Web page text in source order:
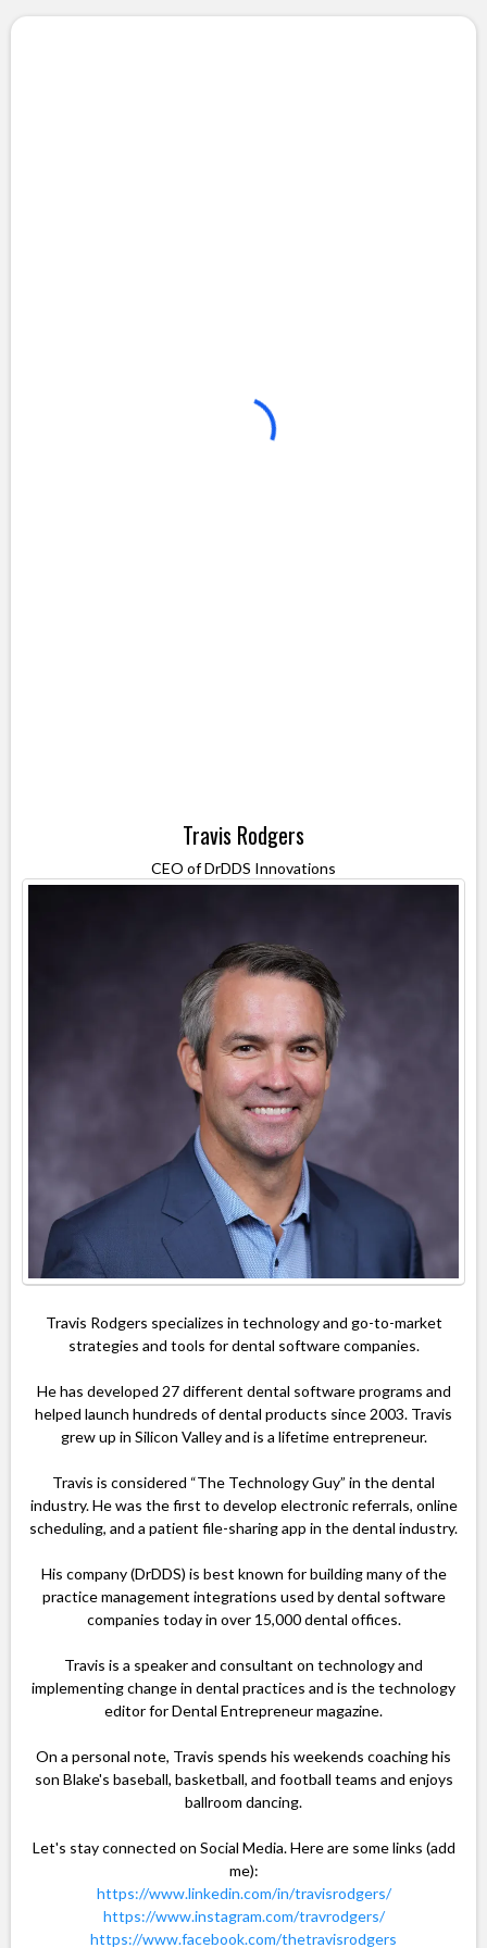
Travis Rodgers
CEO of DrDDS Innovations
Travis Rodgers specializes in technology and go-to-market
strategies and tools for dental software companies.
He has developed 27 different dental software programs and
helped launch hundreds of dental products since 2003. Travis
grew up in Silicon Valley and is a lifetime entrepreneur.
Travis is considered “The Technology Guy” in the dental
industry. He was the first to develop electronic referrals, online
scheduling, and a patient file-sharing app in the dental industry.
His company (DrDDS) is best known for building many of the
practice management integrations used by dental software
companies today in over 15,000 dental offices.
Travis is a speaker and consultant on technology and
implementing change in dental practices and is the technology
editor for Dental Entrepreneur magazine.
On a personal note, Travis spends his weekends coaching his
son Blake's baseball, basketball, and football teams and enjoys
ballroom dancing.
Let's stay connected on Social Media. Here are some links (add
me):
https://www.linkedin.com/in/travisrodgers/
https://www.instagram.com/travrodgers/
https://www.facebook.com/thetravisrodgers